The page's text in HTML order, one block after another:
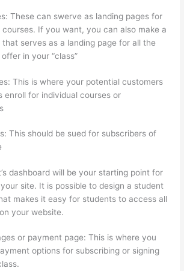
These can swerve as landing pages for
courses. If you want, you can also make a
serves as a landing page for all the
in your “class”
This is where your potential customers
enroll for individual courses or
This should be sued for subscribers of
dashboard will be your starting point for
site. It is possible to design a student
makes it easy for students to access all
your website.
or payment page: This is where you
options for subscribing or signing